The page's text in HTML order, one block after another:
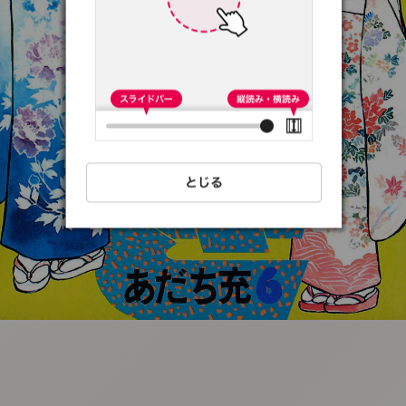
:692.15.691.52:t-
vnqp.lunrzsdszk.vn.oi